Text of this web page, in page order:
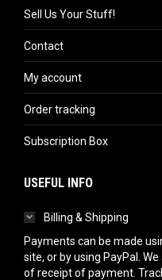
Sell Us Your Stuff!
Contact
My account
Order tracking
Subscription Box
USEFUL INFO
Billing & Shipping
Payments can be made
site, or by using PayPal.
of receipt of payment.